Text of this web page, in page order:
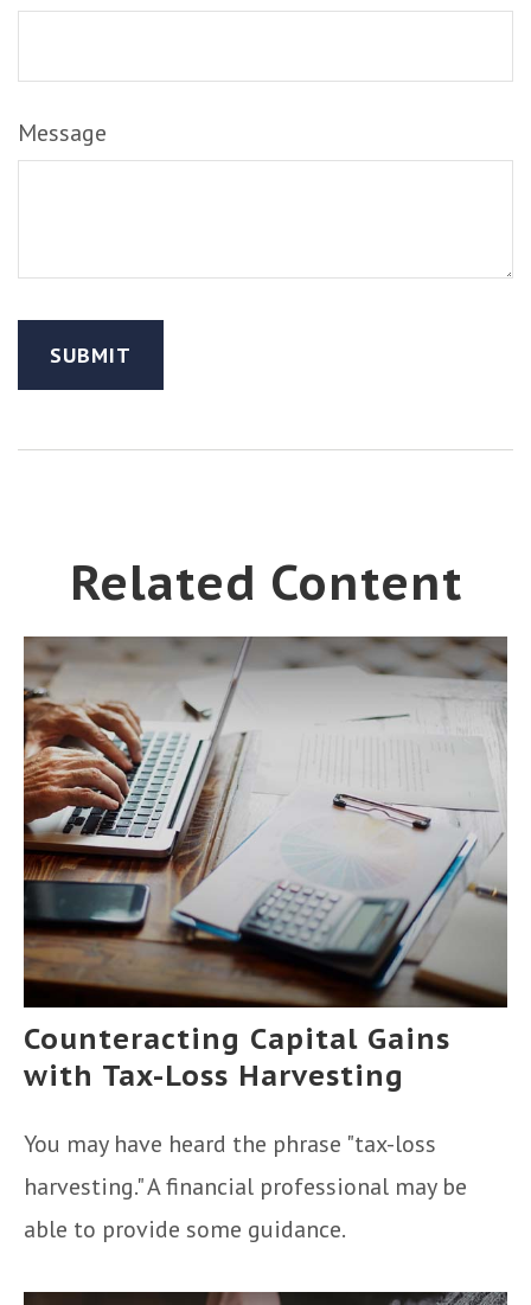
Message
Related Content
Counteracting Capital Gains
with Tax-Loss Harvesting
You may have heard the phrase "tax-loss
harvesting." A financial professional may be
able to provide some guidance.